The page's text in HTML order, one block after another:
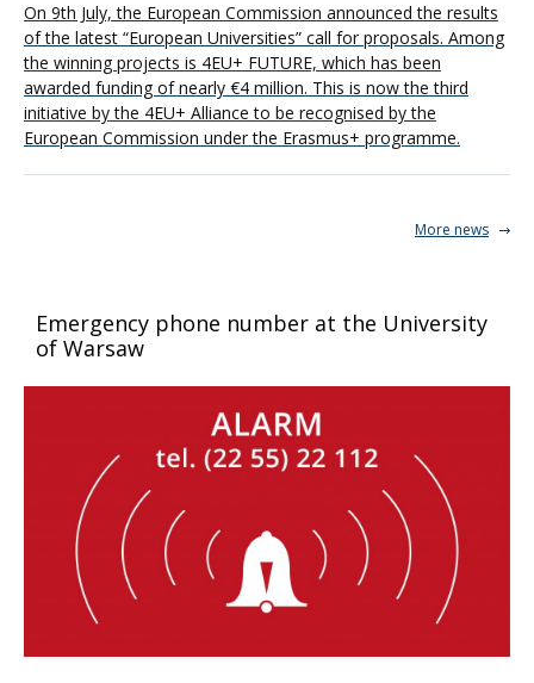
On 9th July, the European Commission announced the results
of the latest “European Universities” call for proposals. Among
the winning projects is 4EU+ FUTURE, which has been
awarded funding of nearly €4 million. This is now the third
initiative by the 4EU+ Alliance to be recognised by the
European Commission under the Erasmus+ programme.
More news
Emergency phone number at the University
of Warsaw